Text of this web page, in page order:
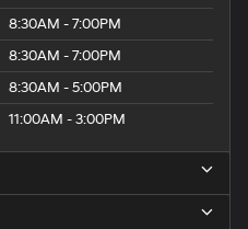
8:30AM - 7:00PM
8:30AM - 7:00PM
8:30AM - 5:00PM
11:00AM - 3:00PM